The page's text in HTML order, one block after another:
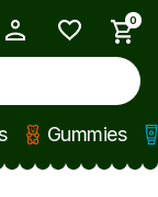
0
Gummies